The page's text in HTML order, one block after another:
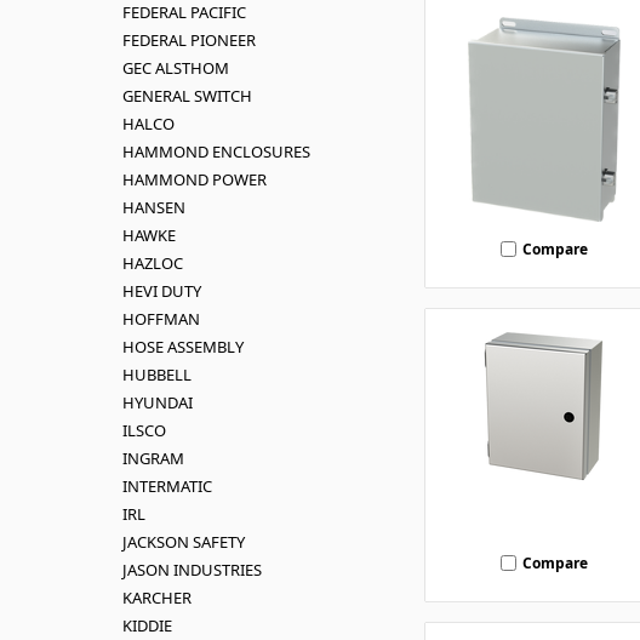
FEDERAL PACIFIC
FEDERAL PIONEER
GEC ALSTHOM
GENERAL SWITCH
HALCO
HAMMOND ENCLOSURES
HAMMOND POWER
HANSEN
HAWKE
HAZLOC
HEVI DUTY
HOFFMAN
HOSE ASSEMBLY
HUBBELL
HYUNDAI
ILSCO
INGRAM
INTERMATIC
IRL
JACKSON SAFETY
JASON INDUSTRIES
KARCHER
KIDDIE
Compare
Compare